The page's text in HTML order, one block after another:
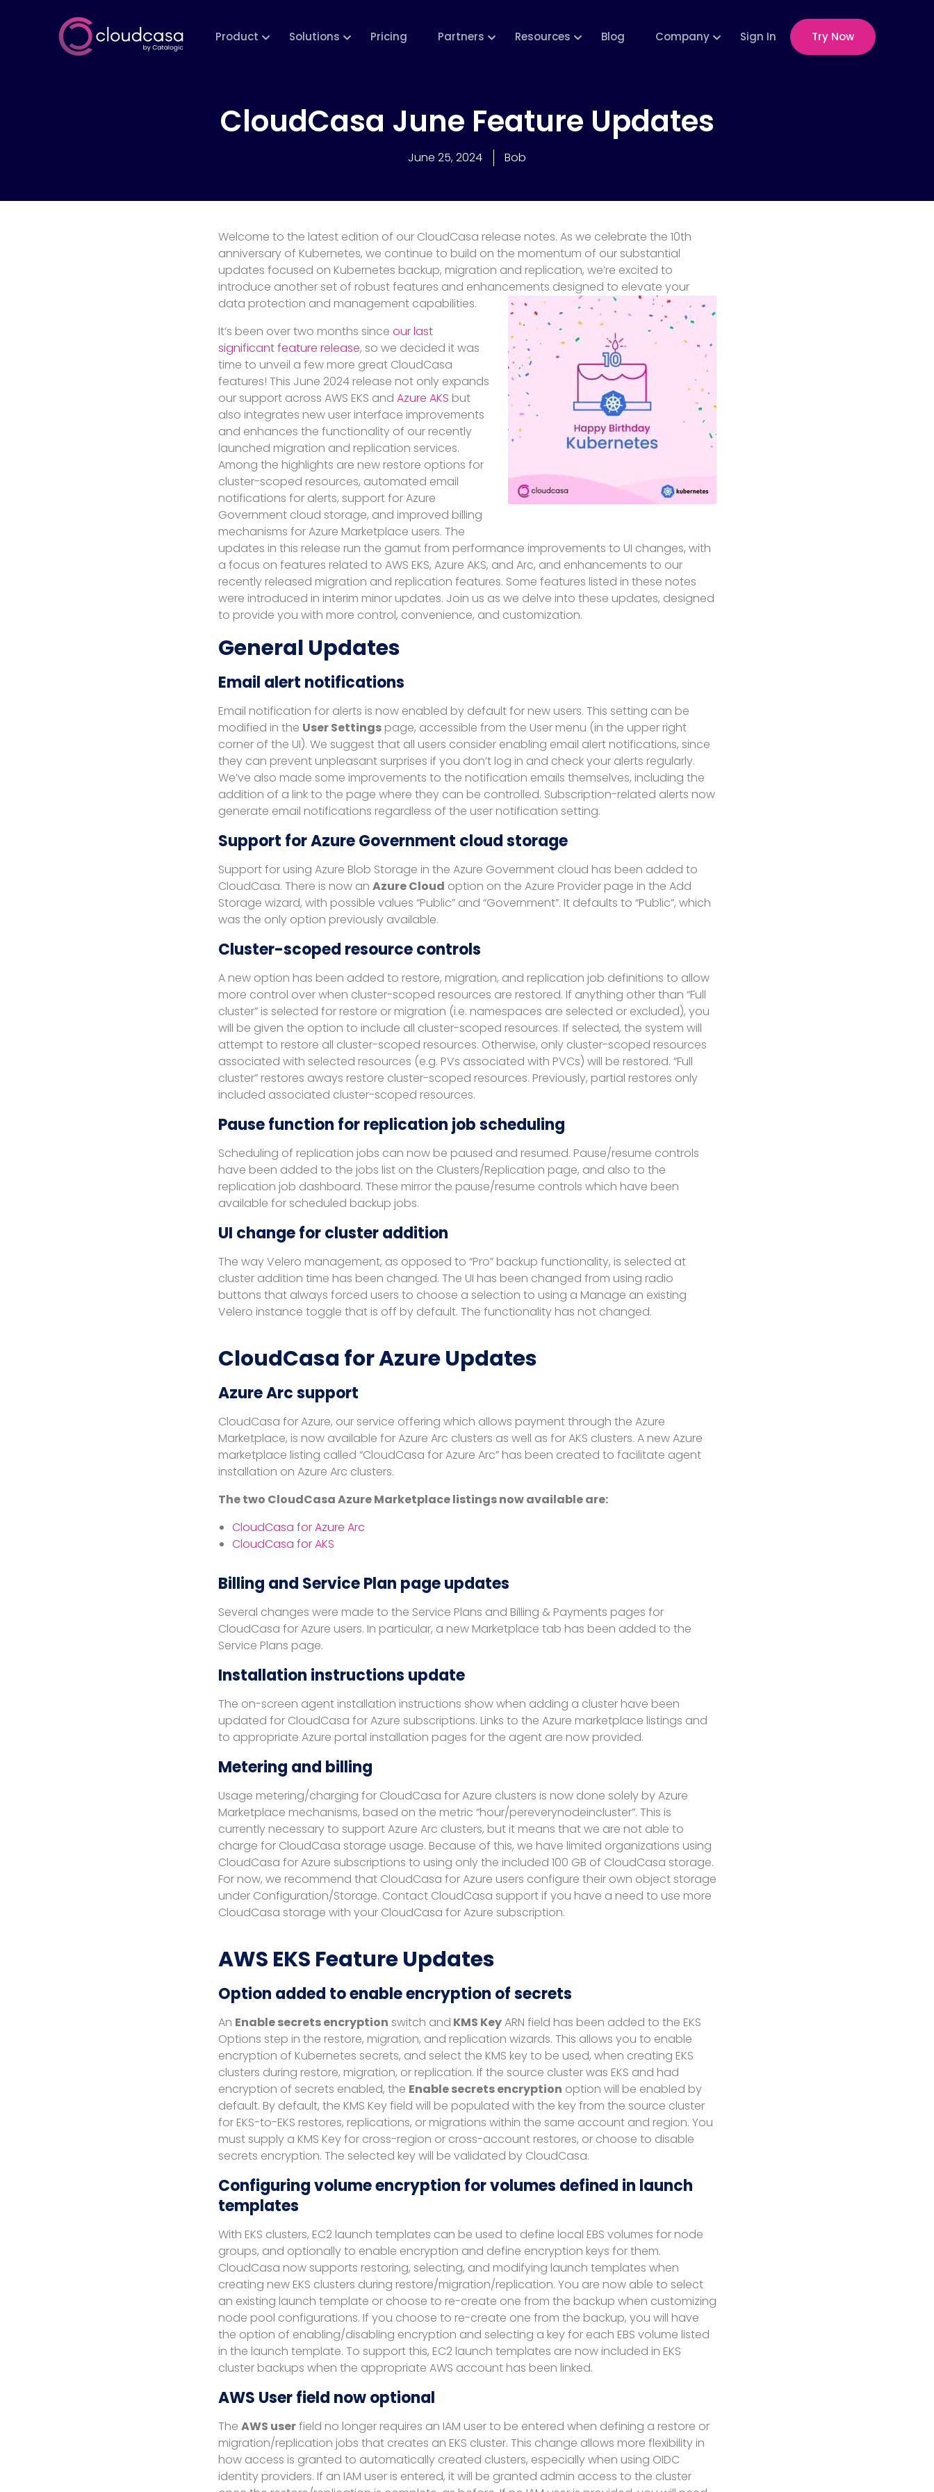
Product Solutions Pricing Partners Resources Blog Company Sign In Try Now
CloudCasa June Feature Updates
June 25, 2024 Bob
Welcome to the latest edition of our CloudCasa release notes. As we celebrate the 10th
anniversary of Kubernetes, we continue to build on the momentum of our substantial
updates focused on Kubernetes backup, migration and replication, we’re excited to
introduce another set of robust features and enhancements designed to elevate your
data protection and management capabilities.
It’s been over two months since our last
significant feature release, so we decided it was
time to unveil a few more great CloudCasa
features! This June 2024 release not only expands
our support across AWS EKS and Azure AKS but
also integrates new user interface improvements
and enhances the functionality of our recently
launched migration and replication services.
Among the highlights are new restore options for
cluster-scoped resources, automated email
notifications for alerts, support for Azure
Government cloud storage, and improved billing
mechanisms for Azure Marketplace users. The
updates in this release run the gamut from performance improvements to UI changes, with
a focus on features related to AWS EKS, Azure AKS, and Arc, and enhancements to our
recently released migration and replication features. Some features listed in these notes
were introduced in interim minor updates. Join us as we delve into these updates, designed
to provide you with more control, convenience, and customization.
General Updates
Email alert notifications
Email notification for alerts is now enabled by default for new users. This setting can be
modified in the User Settingspage, accessible from the User menu (in the upper right
corner of the UI). We suggest that all users consider enabling email alert notifications, since
they can prevent unpleasant surprises if you don’t log in and check your alerts regularly.
We’ve also made some improvements to the notification emails themselves, including the
addition of a link to the page where they can be controlled. Subscription-related alerts now
generate email notifications regardless of the user notification setting.
Support for Azure Government cloud storage
Support for using Azure Blob Storage in the Azure Government cloud has been added to
CloudCasa. There is now an Azure Cloud option on the Azure Provider page in the Add
Storage wizard, with possible values “Public” and “Government”. It defaults to “Public”, which
was the only option previously available.
Cluster-scoped resource controls
A new option has been added to restore, migration, and replication job definitions to allow
more control over when cluster-scoped resources are restored. If anything other than “Full
cluster” is selected for restore or migration (i.e. namespaces are selected or excluded), you
will be given the option to include all cluster-scoped resources. If selected, the system will
attempt to restore all cluster-scoped resources. Otherwise, only cluster-scoped resources
associated with selected resources (e.g. PVs associated with PVCs) will be restored. “Full
cluster” restores aways restore cluster-scoped resources. Previously, partial restores only
included associated cluster-scoped resources.
Pause function for replication job scheduling
Scheduling of replication jobs can now be paused and resumed. Pause/resume controls
have been added to the jobs list on the Clusters/Replication page, and also to the
replication job dashboard. These mirror the pause/resume controls which have been
available for scheduled backup jobs.
UI change for cluster addition
The way Velero management, as opposed to “Pro” backup functionality, is selected at
cluster addition time has been changed. The UI has been changed from using radio
buttons that always forced users to choose a selection to using a Manage an existing
Velero instance toggle that is off by default. The functionality has not changed.
CloudCasa for Azure Updates
Azure Arc support
CloudCasa for Azure, our service offering which allows payment through the Azure
Marketplace, is now available for Azure Arc clusters as well as for AKS clusters. A new Azure
marketplace listing called “CloudCasa for Azure Arc” has been created to facilitate agent
installation on Azure Arc clusters.
The two CloudCasa Azure Marketplace listings now available are:
CloudCasa for Azure Arc
CloudCasa for AKS
Billing and Service Plan page updates
Several changes were made to the Service Plans and Billing & Payments pages for
CloudCasa for Azure users. In particular, a new Marketplace tab has been added to the
Service Plans page.
Installation instructions update
The on-screen agent installation instructions show when adding a cluster have been
updated for CloudCasa for Azure subscriptions. Links to the Azure marketplace listings and
to appropriate Azure portal installation pages for the agent are now provided.
Metering and billing
Usage metering/charging for CloudCasa for Azure clusters is now done solely by Azure
Marketplace mechanisms, based on the metric “hour/pereverynodeincluster”. This is
currently necessary to support Azure Arc clusters, but it means that we are not able to
charge for CloudCasa storage usage. Because of this, we have limited organizations using
CloudCasa for Azure subscriptions to using only the included 100 GB of CloudCasa storage.
For now, we recommend that CloudCasa for Azure users configure their own object storage
under Configuration/Storage. Contact CloudCasa support if you have a need to use more
CloudCasa storage with your CloudCasa for Azure subscription.
AWS EKS Feature Updates
Option added to enable encryption of secrets
An Enable secrets encryption switch and KMS KeyARN field has been added to the EKS
Options step in the restore, migration, and replication wizards. This allows you to enable
encryption of Kubernetes secrets, and select the KMS key to be used, when creating EKS
clusters during restore, migration, or replication. If the source cluster was EKS and had
encryption of secrets enabled, the Enable secrets encryption option will be enabled by
default. By default, the KMS Key field will be populated with the key from the source cluster
for EKS-to-EKS restores, replications, or migrations within the same account and region. You
must supply a KMS Key for cross-region or cross-account restores, or choose to disable
secrets encryption. The selected key will be validated by CloudCasa.
Configuring volume encryption for volumes defined in launch
templates
With EKS clusters, EC2 launch templates can be used to define local EBS volumes for node
groups, and optionally to enable encryption and define encryption keys for them.
CloudCasa now supports restoring, selecting, and modifying launch templates when
creating new EKS clusters during restore/migration/replication. You are now able to select
an existing launch template or choose to re-create one from the backup when customizing
node pool configurations. If you choose to re-create one from the backup, you will have
the option of enabling/disabling encryption and selecting a key for each EBS volume listed
in the launch template. To support this, EC2 launch templates are now included in EKS
cluster backups when the appropriate AWS account has been linked.
AWS User field now optional
The AWS userfield no longer requires an IAM user to be entered when defining a restore or
migration/replication jobs that creates an EKS cluster. This change allows more flexibility in
how access is granted to automatically created clusters, especially when using OIDC
identity providers. If an IAM user is entered, it will be granted admin access to the cluster